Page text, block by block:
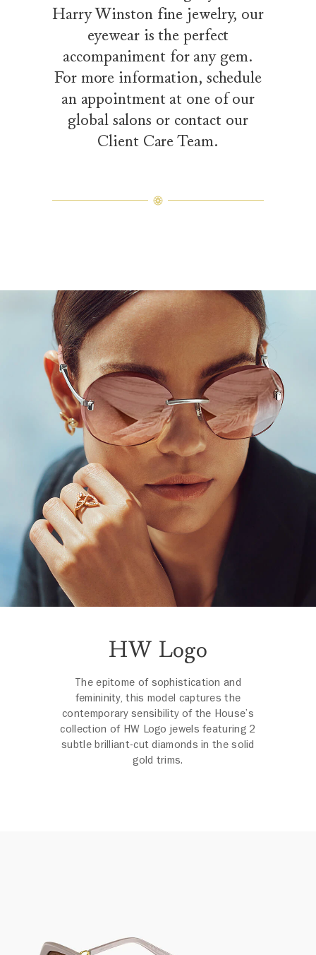
Harry Winston fine jewelry, our
eyewear is the perfect
accompaniment for any gem.
For more information, schedule
an appointment at one of our
global salons or contact our
Client Care Team.
HW Logo
The epitome of sophistication and
femininity, this model captures the
contemporary sensibility of the House’s
collection of HW Logo jewels featuring 2
subtle brilliant-cut diamonds in the solid
gold trims.